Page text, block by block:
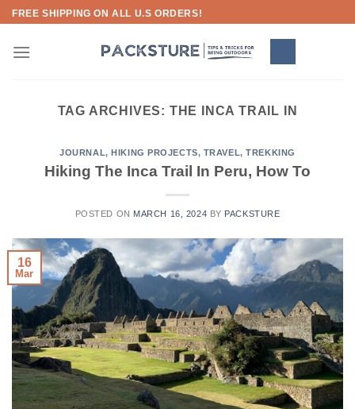
Skip
content
FREE SHIPPING ON ALL U.S ORDERS!
TAG ARCHIVES: THE INCA TRAIL IN
JOURNAL,HIKING PROJECTS, TRAVEL,TREKKING
Hiking The Inca Trail In Peru, How To
POSTED ON MARCH 16, 2024 BY PACKSTURE
16
Mar